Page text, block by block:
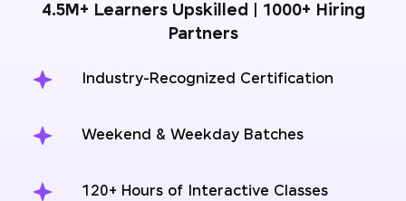
4.5M+ Learners Upskilled | 1000+ Hiring
Partners
Industry-Recognized Certification
Weekend & Weekday Batches
120+ Hours of Interactive Classes